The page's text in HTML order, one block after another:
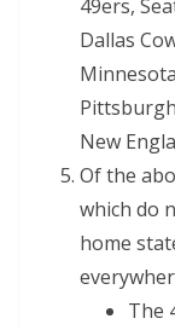
49ers,
Dallas
New
Of the
which do
home
The